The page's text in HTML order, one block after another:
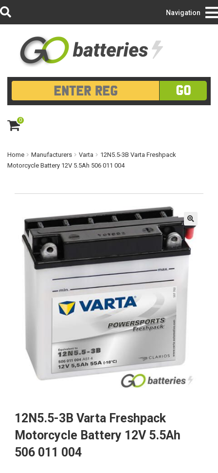
Login/Register
GO
0
ite
m
Navigation
Home Manufacturers Varta
12N5.5-3B Varta Freshpack
Motorcycle Battery 12V 5.5Ah 506 011 004
🔍
12N5.5-3B Varta Freshpack
Motorcycle Battery 12V 5.5Ah
506 011 004